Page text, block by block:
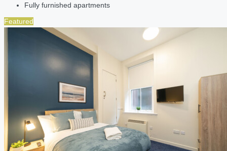
Fully furnished apartments
Featured